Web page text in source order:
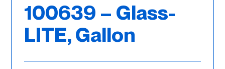
100639 – Glass-
LITE, Gallon